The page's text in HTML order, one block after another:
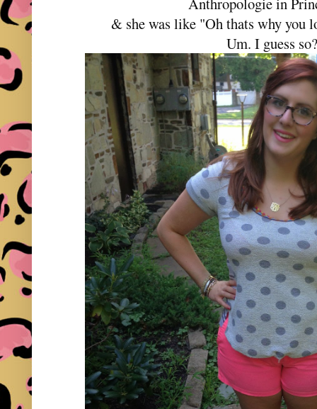
& she was like "Oh thats why you
Um. I guess